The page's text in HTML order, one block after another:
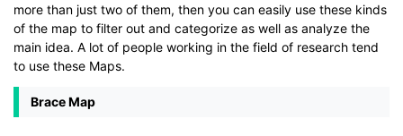
more than just two of them, then you can easily use these kinds
of the map to filter out and categorize as well as analyze the
main idea. A lot of people working in the field of research tend
to use these Maps.
Brace Map